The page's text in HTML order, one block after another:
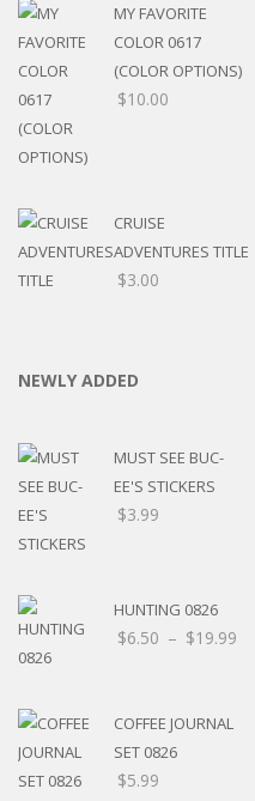
MY FAVORITE
COLOR 0617
(COLOR OPTIONS)
$10.00
CRUISE
ADVENTURES TITLE
$3.00
NEWLY ADDED
MUST SEE BUC-
EE'S STICKERS
$3.99
HUNTING 0826
$6.50 – $19.99
COFFEE JOURNAL
SET 0826
$5.99